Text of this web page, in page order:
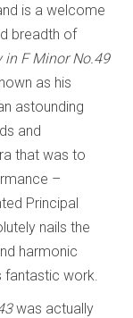
is a welcome
breadth of
in F Minor No.49
as his
astounding
and
that was to
–
Principal
nails the
harmonic
fantastic work.
was actually